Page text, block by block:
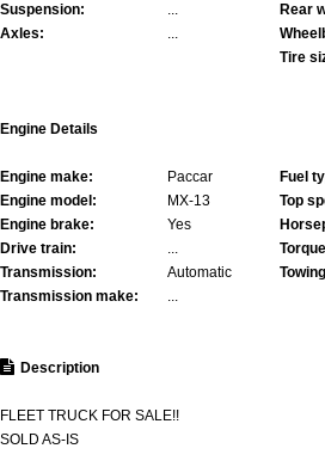
Suspension:
...
Axles:
...
Rear
Tire
Engine Details
Engine make:
Paccar
Engine model:
MX-13
Engine brake:
Yes
Drive train:
...
Transmission:
Automatic
Transmission make:
...
Fuel
Top
Description
FLEET TRUCK FOR SALE!!
SOLD AS-IS